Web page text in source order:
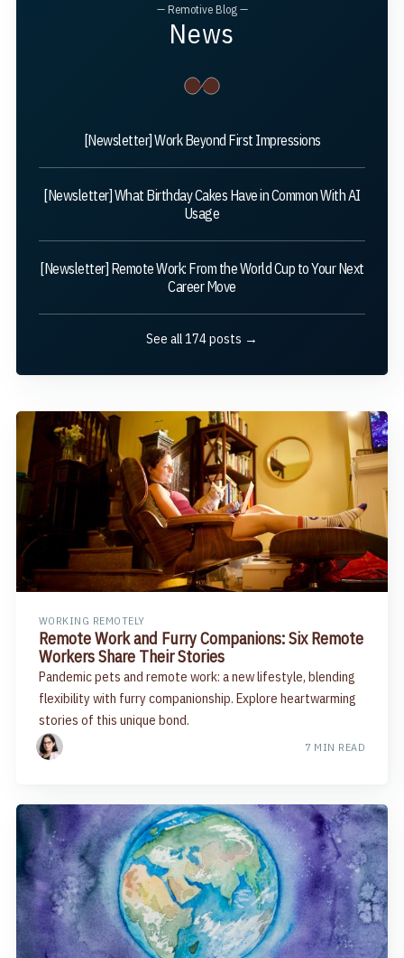
— Remotive Blog —
News
[Newsletter] Work Beyond First Impressions
[Newsletter] What Birthday Cakes Have in Common With AI
Usage
[Newsletter] Remote Work: From the World Cup to Your Next
Career Move
See all 174 posts →
WORKING REMOTELY
Remote Work and Furry Companions: Six Remote
Workers Share Their Stories
Pandemic pets and remote work: a new lifestyle, blending
flexibility with furry companionship. Explore heartwarming
stories of this unique bond.
7 MIN READ